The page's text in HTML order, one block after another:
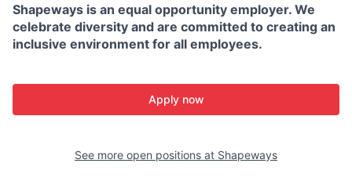
Shapeways is an equal opportunity employer. We
celebrate diversity and are committed to creating an
inclusive environment for all employees.
Apply now
See more open positions at Shapeways